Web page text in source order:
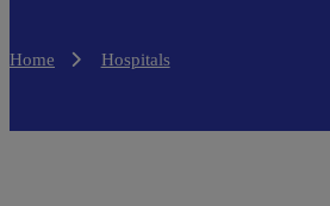
Home Hospitals